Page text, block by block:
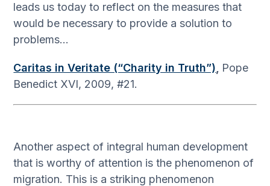
leads us today to reflect on the measures that
would be necessary to provide a solution to
problems…
Caritas in Veritate (“Charity in Truth”)
Pope
Benedict XVI, 2009, #21.
Another aspect of integral human development
that is worthy of attention is the phenomenon of
migration. This is a striking phenomenon